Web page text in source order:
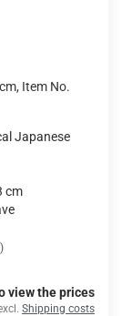
Item No.
Japanese
cm
view the prices
Shipping costs